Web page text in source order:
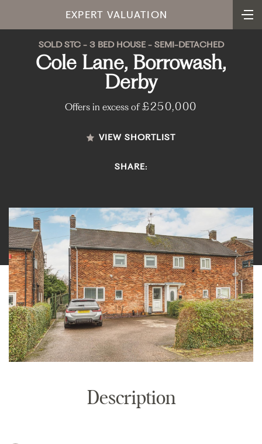
EXPERT VALUATION
SOLD STC - 3 BED HOUSE - SEMI-DETACHED
Cole Lane, Borrowash,
Derby
Offers in excess of£250,000
VIEW SHORTLIST
SHARE:
Description